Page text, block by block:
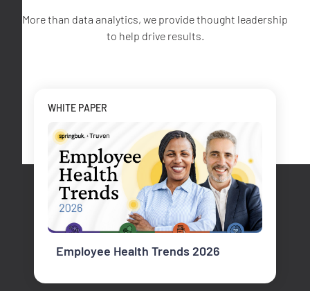
More than data analytics, we provide thought leadership
to help drive results.
WHITE PAPER
Employee Health Trends 2026